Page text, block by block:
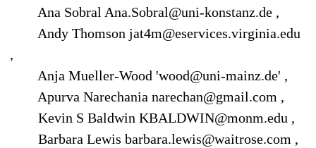
Ana Sobral Ana.Sobral@uni-konstanz.de ,
Andy Thomson jat4m@eservices.virginia.edu
,
Anja Mueller-Wood 'wood@uni-mainz.de' ,
Apurva Narechania narechan@gmail.com ,
Kevin S Baldwin KBALDWIN@monm.edu ,
Barbara Lewis barbara.lewis@waitrose.com ,